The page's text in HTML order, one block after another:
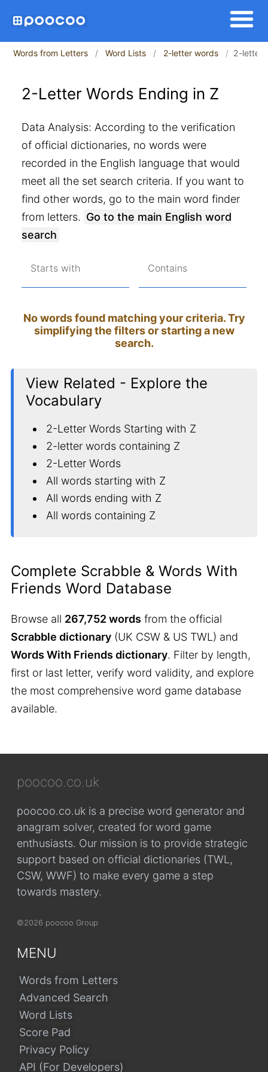
Words from Letters Word Lists 2-letter words 2-letter
2-Letter Words Ending in Z
Data Analysis: According to the verification
of official dictionaries, no words were
recorded in the English language that would
meet all the set search criteria. If you want to
find other words, go to the main word finder
from letters. Go to the main English word
search
Starts with Contains
No words found matching your criteria. Try
simplifying the filters or starting a new
search.
View Related - Explore the
Vocabulary
2-Letter Words Starting with Z
2-letter words containing Z
2-Letter Words
All words starting with Z
All words ending with Z
All words containing Z
Complete Scrabble & Words With
Friends Word Database
Browse all 267,752 words from the official
Scrabble dictionary (UK CSW & US TWL) and
Words With Friends dictionary. Filter by length,
first or last letter, verify word validity, and explore
the most comprehensive word game database
available.
poocoo.co.uk
poocoo.co.uk is a precise word generator and
anagram solver, created for word game
enthusiasts. Our mission is to provide strategic
support based on official dictionaries (TWL,
CSW, WWF) to make every game a step
towards mastery.
©2026 poocoo Group
MENU
Words from Letters
Advanced Search
Word Lists
Score Pad
Privacy Policy
API (For Developers)